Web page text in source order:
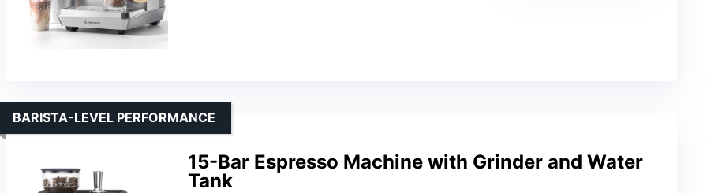
15-Bar Espresso Machine with Grinder and Water
Tank
BARISTA-LEVEL PERFORMANCE